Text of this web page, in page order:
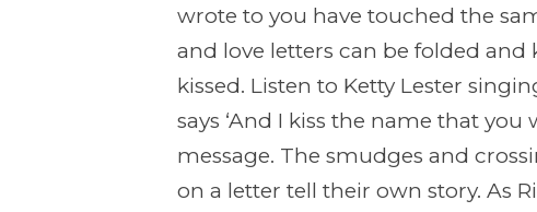
wrote to you have touched the
and love letters can be folded and
kissed. Listen to Ketty Lester
says ‘And I kiss the name that you
message. The smudges and
on a letter tell their own story. As